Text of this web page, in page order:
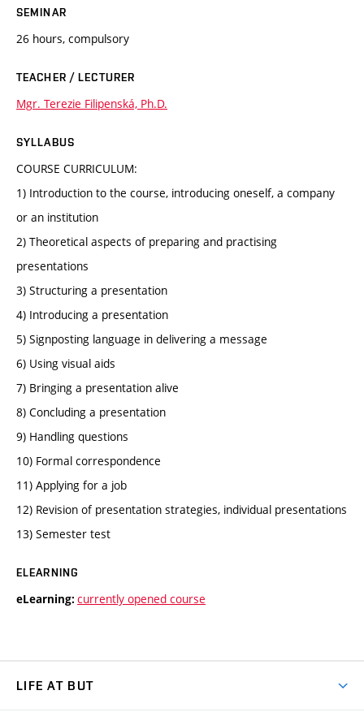
SEMINAR
26 hours, compulsory
TEACHER / LECTURER
Mgr. Terezie Filipenská, Ph.D.
SYLLABUS
COURSE CURRICULUM:
1) Introduction to the course, introducing oneself, a company
or an institution
2) Theoretical aspects of preparing and practising
presentations
3) Structuring a presentation
4) Introducing a presentation
5) Signposting language in delivering a message
6) Using visual aids
7) Bringing a presentation alive
8) Concluding a presentation
9) Handling questions
10) Formal correspondence
11) Applying for a job
12) Revision of presentation strategies, individual presentations
13) Semester test
ELEARNING
eLearning: currently opened course
LIFE AT BUT